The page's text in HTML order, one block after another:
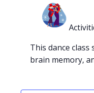
This dance
brain memory,